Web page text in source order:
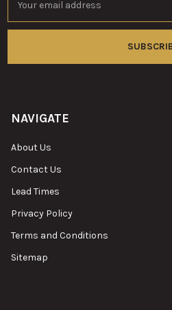
Address
NAVIGATE
About Us
Contact Us
Lead Times
Privacy Policy
Terms and Conditions
Sitemap